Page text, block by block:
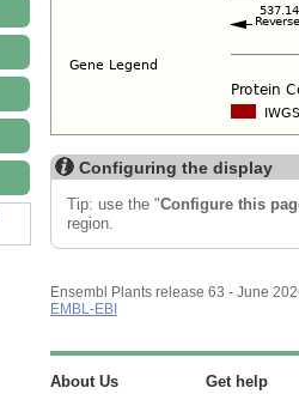
Configuring the display
Tip: use the "Configure this
region.
Ensembl Plants release 63 - June
EMBL-EBI
About Us Get help